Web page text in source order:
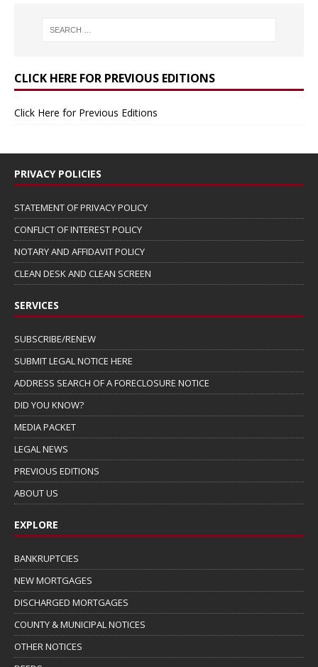
CLICK HERE FOR PREVIOUS EDITIONS
Click Here for Previous Editions
PRIVACY POLICIES
STATEMENT OF PRIVACY POLICY
CONFLICT OF INTEREST POLICY
NOTARY AND AFFIDAVIT POLICY
CLEAN DESK AND CLEAN SCREEN
SERVICES
SUBSCRIBE/RENEW
SUBMIT LEGAL NOTICE HERE
ADDRESS SEARCH OF A FORECLOSURE NOTICE
DID YOU KNOW?
MEDIA PACKET
LEGAL NEWS
PREVIOUS EDITIONS
ABOUT US
EXPLORE
BANKRUPTCIES
NEW MORTGAGES
DISCHARGED MORTGAGES
COUNTY & MUNICIPAL NOTICES
OTHER NOTICES